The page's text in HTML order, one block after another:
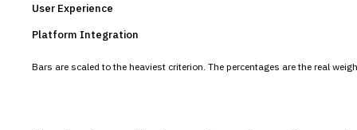
User Experience
Platform Integration
Bars are scaled to the heaviest criterion. The percentages are the real